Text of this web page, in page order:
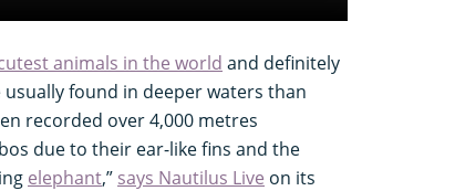
animals in the world and definitely
usually found in deeper waters than
recorded over 4,000 metres
due to their ear-like fins and the
elephant,” says Nautilus Live on its